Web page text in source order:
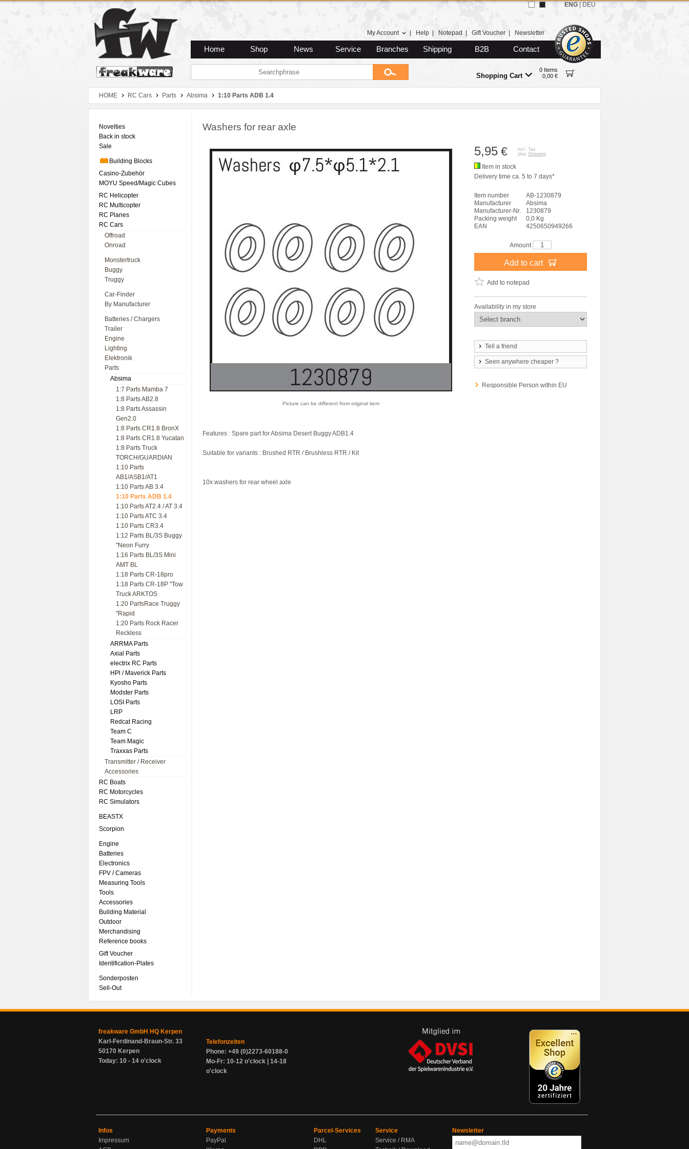
Zum Hauptmenue
Zum Seiteninhalt
Zum Warenkob
My Account Help Notepad Gift Voucher Newsletter
Home Shop News Service Branches Shipping B2B Contact
Shopping Cart
0 Items
0,00 €
ENG DEU
HOME RC Cars Parts Absima 1:10 Parts ADB 1.4
Novelties
Back in stock
Sale
Building Blocks
Casino-Zubehör
MOYU Speed/Magic Cubes
RC Helicopter
RC Multicopter
RC Planes
RC Cars
Offroad
Onroad
Monstertruck
Buggy
Truggy
Car-Finder
By Manufacturer
Batteries / Chargers
Trailer
Engine
Lighting
Elektronik
Parts
Absima
1:7 Parts Mamba 7
1:8 Parts AB2.8
1:8 Parts Assassin
Gen2.0
1:8 Parts CR1.8 BronX
1:8 Parts CR1.8 Yucatan
1:8 Parts Truck
TORCH/GUARDIAN
1:10 Parts
AB1/ASB1/AT1
1:10 Parts AB 3.4
1:10 Parts ADB 1.4
1:10 Parts AT2.4 / AT 3.4
1:10 Parts ATC 3.4
1:10 Parts CR3.4
1:12 Parts BL/3S Buggy
"Neon Furry
1:16 Parts BL/3S Mini
AMT BL
1:18 Parts CR-18pro
1:18 Parts CR-18P "Tow
Truck ARKTOS
1:20 PartsRace Truggy
"Rapid
1:20 Parts Rock Racer
Reckless
ARRMA Parts
Axial Parts
electrix RC Parts
HPl / Maverick Parts
Kyosho Parts
Modster Parts
LOSI Parts
LRP
Redcat Racing
Team C
Team Magic
Traxxas Parts
Transmitter / Receiver
Accessories
RC Boats
RC Motorcycles
RC Simulators
BEASTX
Scorpion
Engine
Batteries
Electronics
FPV / Cameras
Measuring Tools
Tools
Accessories
Building Material
Outdoor
Merchandising
Reference books
Gift Voucher
Identification-Plates
Sonderposten
Sell-Out
Washers for rear axle
Picture can be different from original item
Features : Spare part for Absima Desert Buggy ADB1.4
Suitable for variants : Brushed RTR / Brushless RTR / Kit
10x washers for rear wheel axle
5,95 €
incl. Tax
plus Shipping
Item in stock
Delivery time ca. 5 to 7 days*
Item number
AB-1230879
Manufacturer
Absima
Manufacturer-Nr.
1230879
Packing weight
0,0 Kg
EAN
4250650949266
Amount
Add to cart
Add to notepad
Availability in my store
Tell a friend
Seen anywhere cheaper ?
Responsible Person within EU
freakware GmbH HQ Kerpen
Karl-Ferdinand-Braun-Str. 33
50170 Kerpen
Today: 10 - 14 o'clock
Telefonzeiten
Phone: +49 (0)2273-60188-0
Mo-Fr: 10-12 o'clock | 14-18
o'clock
Infos
Impressum
Payments
PayPal
Parcel-Services
DHL
Service
Service / RMA
Newsletter